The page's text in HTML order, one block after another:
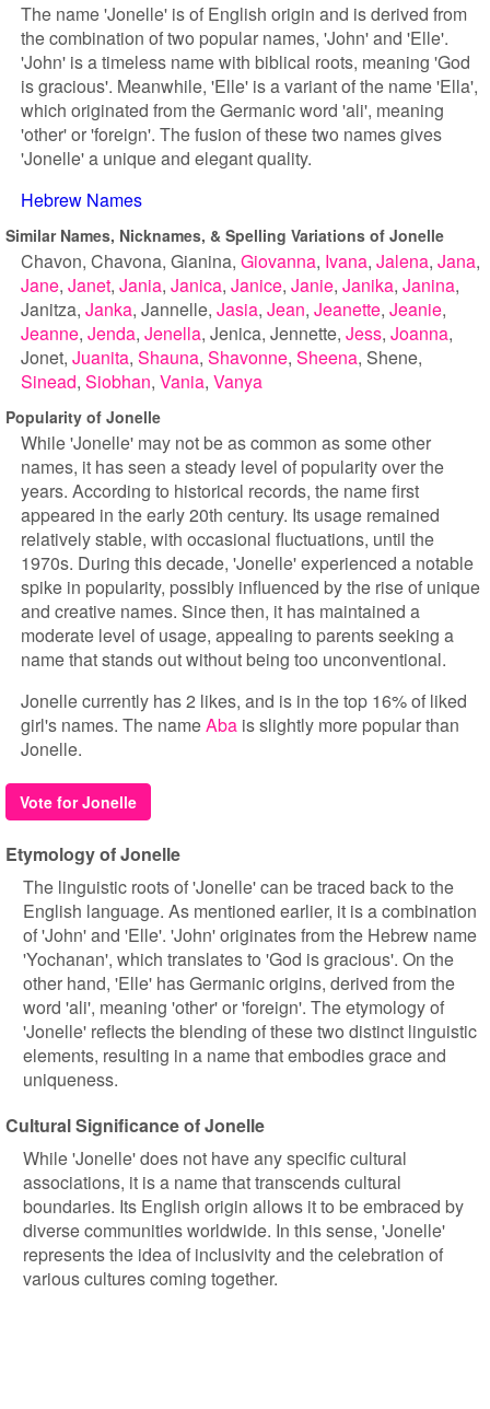
The name 'Jonelle' is of English origin and is derived from
the combination of two popular names, 'John' and 'Elle'.
'John' is a timeless name with biblical roots, meaning 'God
is gracious'. Meanwhile, 'Elle' is a variant of the name 'Ella',
which originated from the Germanic word 'ali', meaning
'other' or 'foreign'. The fusion of these two names gives
'Jonelle' a unique and elegant quality.
Hebrew Names
Similar Names, Nicknames, & Spelling Variations of Jonelle
Chavon Chavona Gianina Giovanna Ivana Jalena Jana
Jane Janet Jania Janica Janice Janie Janika Janina
Janitza Janka Jannelle Jasia Jean Jeanette Jeanie
Jeanne Jenda Jenella Jenica Jennette Jess Joanna
Jonet Juanita Shauna Shavonne Sheena Shene
Sinead Siobhan Vania Vanya
Popularity of Jonelle
While 'Jonelle' may not be as common as some other
names, it has seen a steady level of popularity over the
years. According to historical records, the name first
appeared in the early 20th century. Its usage remained
relatively stable, with occasional fluctuations, until the
1970s. During this decade, 'Jonelle' experienced a notable
spike in popularity, possibly influenced by the rise of unique
and creative names. Since then, it has maintained a
moderate level of usage, appealing to parents seeking a
name that stands out without being too unconventional.
Jonelle currently has 2 likes, and is in the top 16% of liked
girl's names. The nameAba is slightly more popular than
Jonelle.
Vote for Jonelle
Etymology of Jonelle
The linguistic roots of 'Jonelle' can be traced back to the
English language. As mentioned earlier, it is a combination
of 'John' and 'Elle'. 'John' originates from the Hebrew name
'Yochanan', which translates to 'God is gracious'. On the
other hand, 'Elle' has Germanic origins, derived from the
word 'ali', meaning 'other' or 'foreign'. The etymology of
'Jonelle' reflects the blending of these two distinct linguistic
elements, resulting in a name that embodies grace and
uniqueness.
Cultural Significance of Jonelle
While 'Jonelle' does not have any specific cultural
associations, it is a name that transcends cultural
boundaries. Its English origin allows it to be embraced by
diverse communities worldwide. In this sense, 'Jonelle'
represents the idea of inclusivity and the celebration of
various cultures coming together.